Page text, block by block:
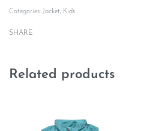
Categories: Jacket, Kids
SHARE
Related products